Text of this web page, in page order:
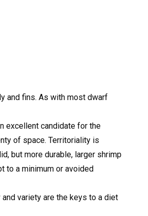
and fins. As with most dwarf
excellent candidate for the
of space. Territoriality is
but more durable, larger shrimp
to a minimum or avoided
variety are the keys to a diet